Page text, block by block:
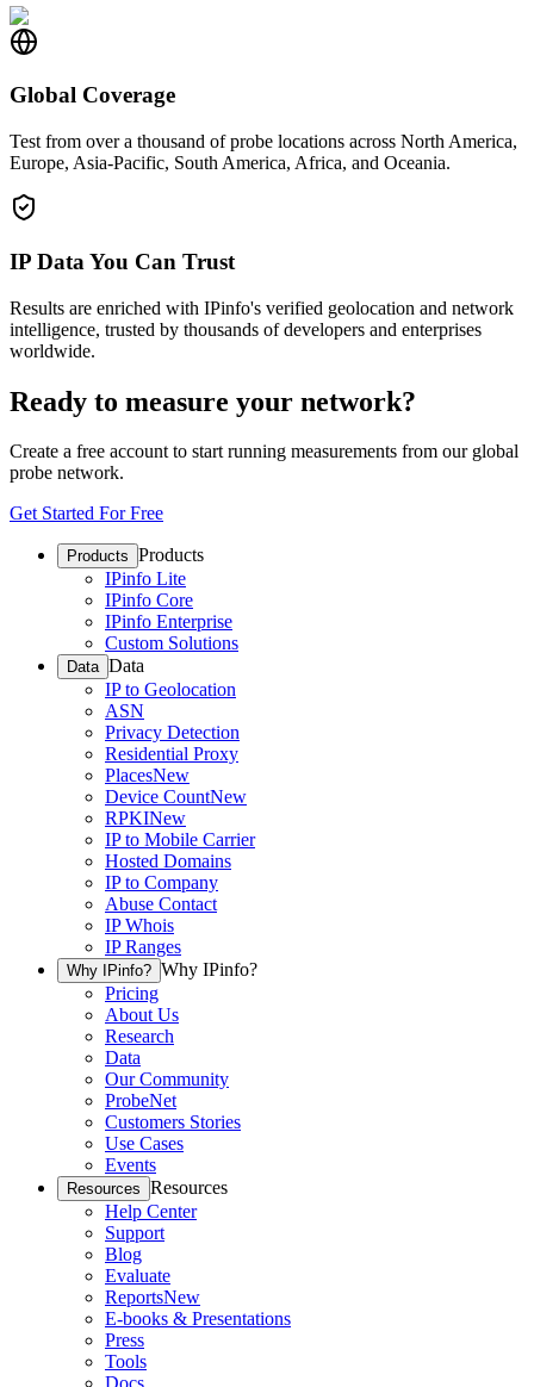
Global Coverage
Test from over a thousand of probe locations across North America,
Europe, Asia-Pacific, South America, Africa, and Oceania.
IP Data You Can Trust
Results are enriched with IPinfo's verified geolocation and network
intelligence, trusted by thousands of developers and enterprises
worldwide.
Ready to measure your network?
Create a free account to start running measurements from our global
probe network.
Get Started For Free
Products Products
IPinfo Lite
IPinfo Core
IPinfo Enterprise
Custom Solutions
Data Data
IP to Geolocation
ASN
Privacy Detection
Residential Proxy
PlacesNew
Device CountNew
RPKINew
IP to Mobile Carrier
Hosted Domains
IP to Company
Abuse Contact
IP Whois
IP Ranges
Why IPinfo? Why IPinfo?
Pricing
About Us
Research
Data
Our Community
ProbeNet
Customers Stories
Use Cases
Events
Resources Resources
Help Center
Support
Blog
Evaluate
ReportsNew
E-books & Presentations
Press
Tools